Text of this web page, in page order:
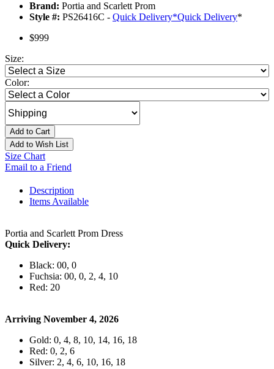
Brand: Portia and Scarlett Prom
Style #: PS26416C - Quick Delivery*Quick Delivery*
$999
Size:
Color:
Add to Cart
Add to Wish List
Size Chart
Email to a Friend
Description
Items Available
Portia and Scarlett Prom Dress
Quick Delivery:
Black: 00, 0
Fuchsia: 00, 0, 2, 4, 10
Red: 20
Arriving November 4, 2026
Gold: 0, 4, 8, 10, 14, 16, 18
Red: 0, 2, 6
Silver: 2, 4, 6, 10, 16, 18